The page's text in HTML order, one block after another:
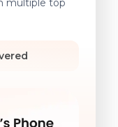
multiple top